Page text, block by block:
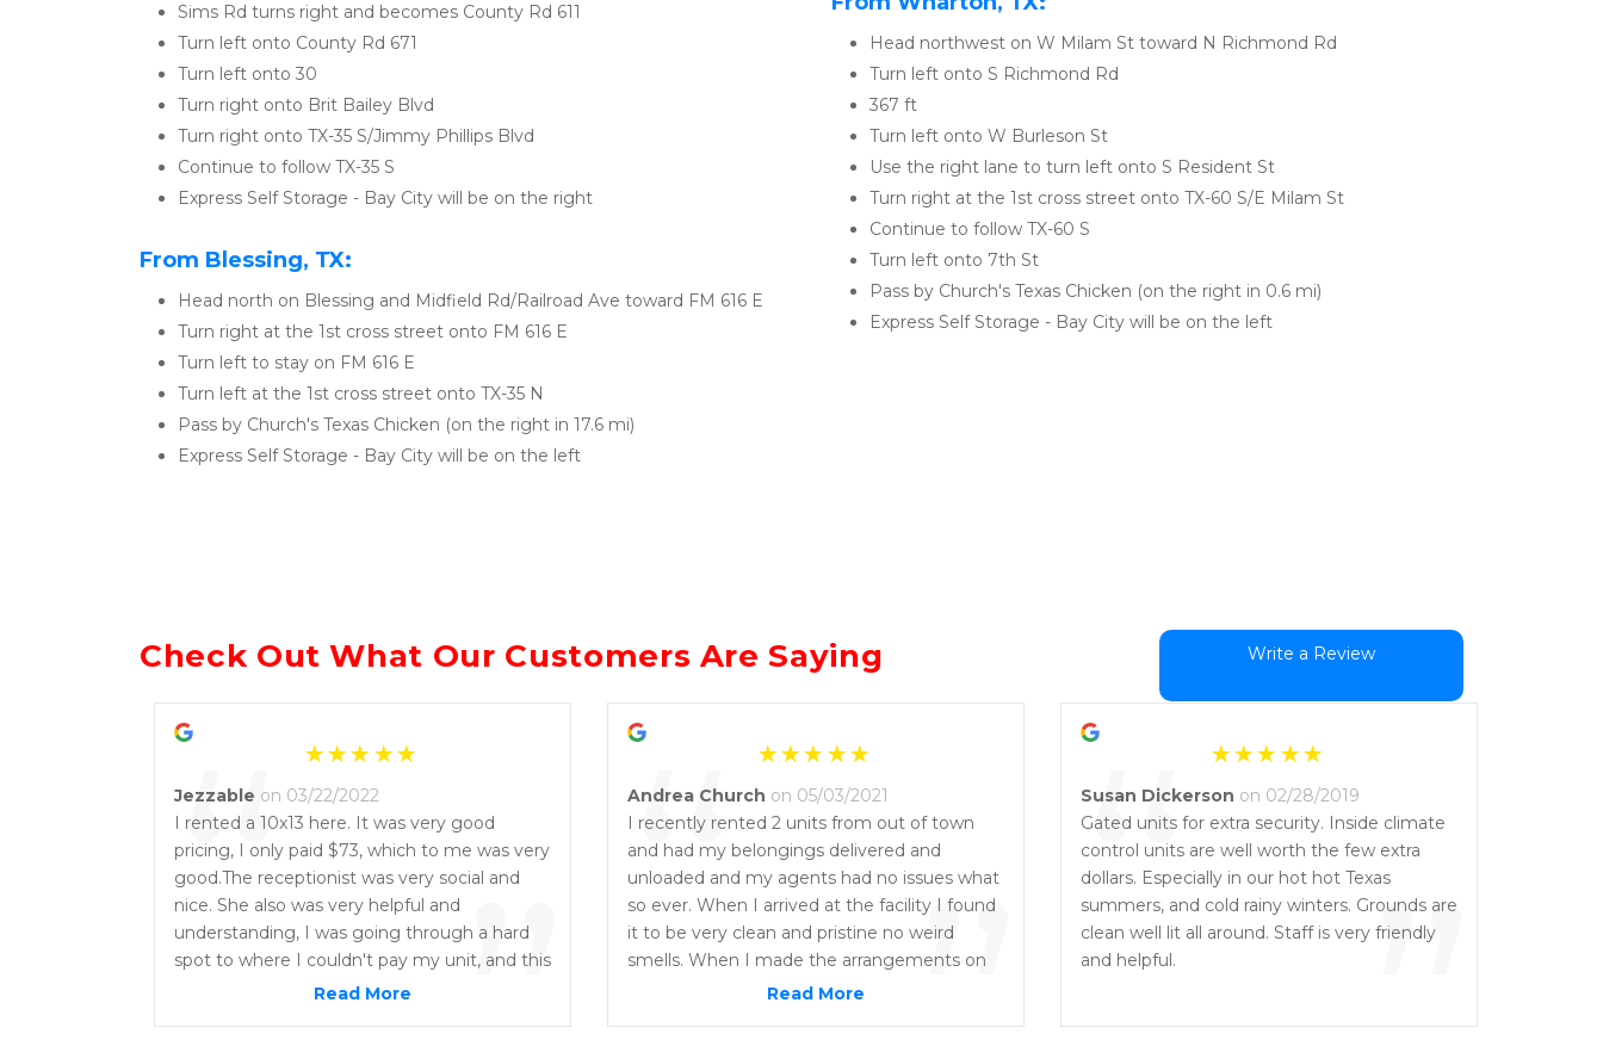
Sims Rd turns right and becomes County Rd 611
Turn left onto County Rd 671
Turn left onto 30
Turn right onto Brit Bailey Blvd
Turn right onto TX-35 S/Jimmy Phillips Blvd
Continue to follow TX-35 S
Express Self Storage - Bay City will be on the right
From Blessing, TX:
Head north on Blessing and Midfield Rd/Railroad Ave toward FM 616 E
Turn right at the 1st cross street onto FM 616 E
Turn left to stay on FM 616 E
Turn left at the 1st cross street onto TX-35 N
Pass by Church's Texas Chicken (on the right in 17.6 mi)
Express Self Storage - Bay City will be on the left
Head northwest on W Milam St toward N Richmond Rd
Turn left onto S Richmond Rd
367 ft
Turn left onto W Burleson St
Use the right lane to turn left onto S Resident St
Turn right at the 1st cross street onto TX-60 S/E Milam St
Continue to follow TX-60 S
Turn left onto 7th St
Pass by Church's Texas Chicken (on the right in 0.6 mi)
Express Self Storage - Bay City will be on the left
Check Out What Our Customers Are Saying Write a Review
“
Jezzable on 03/22/2022
I rented a 10x13 here. It was very good
pricing, I only paid $73, which to me was very
good.The receptionist was very social and
nice. She also was very helpful and
understanding, I was going through a hard
spot to where I couldn't pay my unit, and this
location had very good options on payment
Read More “
Andrea Church on 05/03/2021
I recently rented 2 units from out of town
and had my belongings delivered and
unloaded and my agents had no issues what
so ever. When I arrived at the facility I found
it to be very clean and pristine no weird
smells. When I made the arrangements on
the phone the staff members I spoke to
Read More “
Susan Dickerson on 02/28/2019
Gated units for extra security. Inside climate
control units are well worth the few extra
dollars. Especially in our hot hot Texas
summers, and cold rainy winters. Grounds are
clean well lit all around. Staff is very friendly
and helpful.